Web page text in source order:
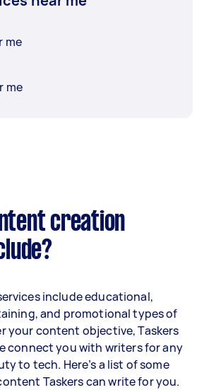
me
me
creation
include educational,
and promotional types of
your content objective, Taskers
connect you with writers for any
to tech. Here’s a list of some
Taskers can write for you.